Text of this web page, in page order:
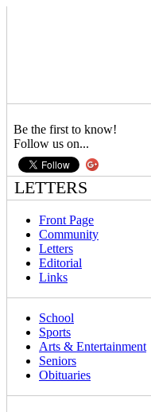
Be the first to know!
Follow us on...
LETTERS
Front Page
Community
Letters
Editorial
Links
School
Sports
Arts & Entertainment
Seniors
Obituaries